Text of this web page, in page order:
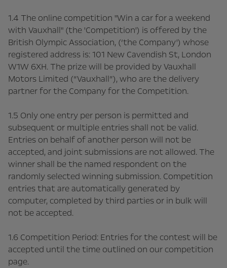
1.4 The online competition "Win a car for a weekend
with Vauxhall" (the 'Competition') is offered by the
British Olympic Association, (‘the Company') whose
registered address is: 101 New Cavendish St, London
W1W 6XH. The prize will be provided by Vauxhall
Motors Limited (“Vauxhall”), who are the delivery
partner for the Company for the Competition.
1.5 Only one entry per person is permitted and
subsequent or multiple entries shall not be valid.
Entries on behalf of another person will not be
accepted, and joint submissions are not allowed. The
winner shall be the named respondent on the
randomly selected winning submission. Competition
entries that are automatically generated by
computer, completed by third parties or in bulk will
not be accepted.
1.6 Competition Period: Entries for the contest will be
accepted until the time outlined on our competition
page.